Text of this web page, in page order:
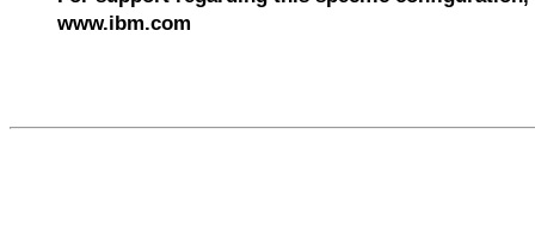
www.ibm.com